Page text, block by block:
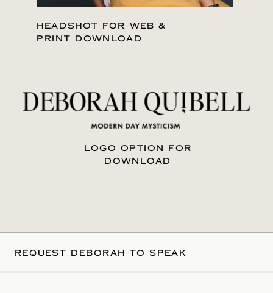
HEADSHOT FOR WEB &
PRINT DOWNLOAD
LOGO OPTION FOR
DOWNLOAD
REQUEST DEBORAH TO SPEAK